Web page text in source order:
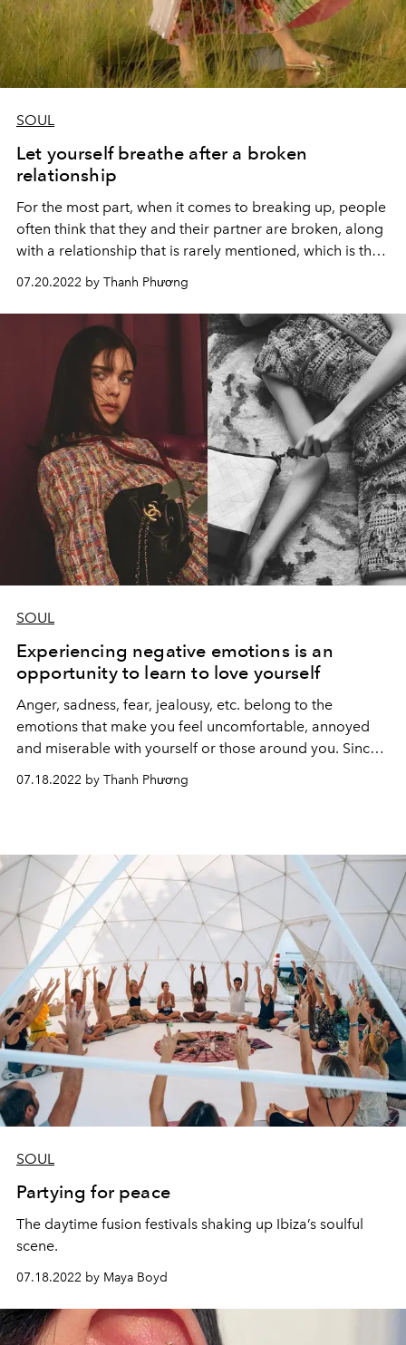
SOUL
Let yourself breathe after a broken
relationship
For the most part, when it comes to breaking up, people
often think that they and their partner are broken, along
with a relationship that is rarely mentioned, which is the
breakdown in their relationship with themselves.
07.20.2022 by Thanh Phương
SOUL
Experiencing negative emotions is an
opportunity to learn to love yourself
Anger, sadness, fear, jealousy, etc. belong to the
emotions that make you feel uncomfortable, annoyed
and miserable with yourself or those around you. Since
then, many people often want to avoid and deny this
07.18.2022 by Thanh Phương
SOUL
Partying for peace
The daytime fusion festivals shaking up Ibiza’s soulful
scene.
07.18.2022 by Maya Boyd